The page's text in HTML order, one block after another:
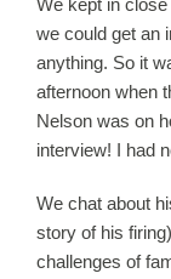
we could get an
anything. So it
afternoon when
Nelson was on
interview! I had
We chat about
story of his
challenges of